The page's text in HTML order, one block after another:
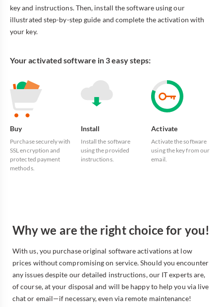
key and instructions. Then, install the software using our
illustrated step-by-step guide and complete the activation with
your key.
Your activated software in 3 easy steps:
Buy
Purchase securely with
SSL encryption and
protected payment
methods.
Install
Install the software
using the provided
instructions.
Activate
Activate the software
using the key from our
email.
Why we are the right choice for you!
With us, you purchase original software activations at low
prices without compromising on service. Should you encounter
any issues despite our detailed instructions, our IT experts are,
of course, at your disposal and will be happy to help you via live
chat or email—if necessary, even via remote maintenance!